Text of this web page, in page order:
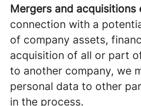
Mergers and acquisitions
connection with a
of company assets,
acquisition of all or part
to another company, we
personal data to other
in the process.